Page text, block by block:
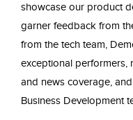
showcase our product
garner feedback from
from the tech team,
exceptional performers,
and news coverage,
Business Development